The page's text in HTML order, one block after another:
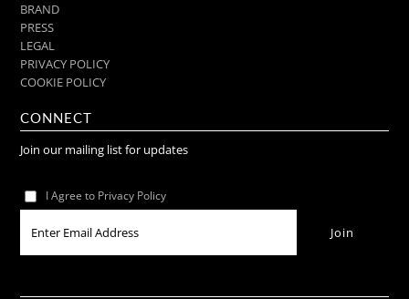
BRAND
PRESS
LEGAL
PRIVACY POLICY
COOKIE POLICY
CONNECT
Join our mailing list for updates
I Agree to Privacy Policy